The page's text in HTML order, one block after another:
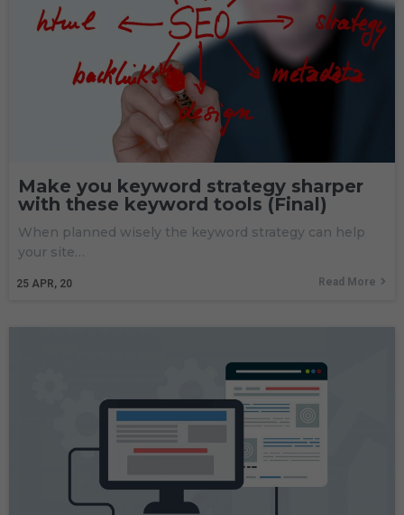
Make you keyword strategy sharper
with these keyword tools (Final)
25 APR, 20
When planned wisely the keyword strategy can help
your site…
Read More